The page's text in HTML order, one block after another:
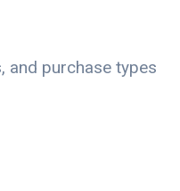
and purchase types